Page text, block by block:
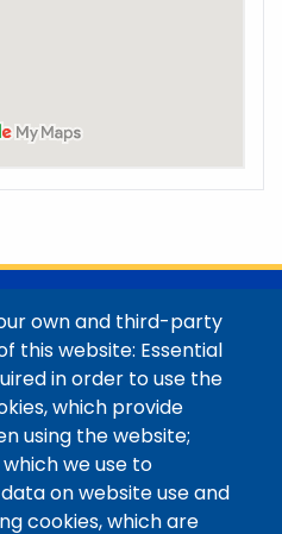
College
Locations / Maps
Staff
College
/ Contact
own and third-party
this website: Essential
in order to use the
which provide
using the website;
we use to
on website use and
cookies, which are